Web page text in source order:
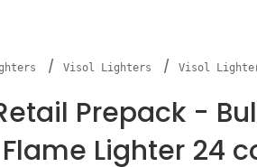
Visol Lighters Visol
Prepack -
Lighter 24